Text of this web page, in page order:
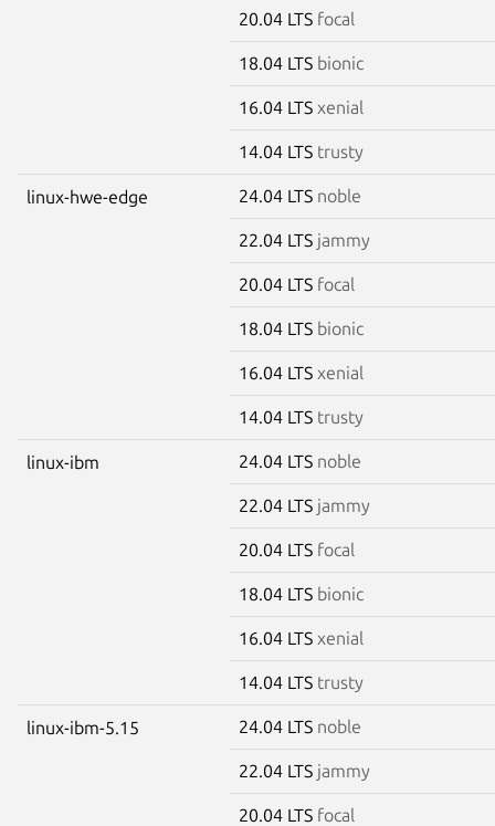
20.04 LTS focal
18.04 LTS bionic
16.04 LTS xenial
14.04 LTS trusty
linux-hwe-edge 24.04 LTS noble
22.04 LTS jammy
20.04 LTS focal
18.04 LTS bionic
16.04 LTS xenial
14.04 LTS trusty
linux-ibm 24.04 LTS noble
22.04 LTS jammy
20.04 LTS focal
18.04 LTS bionic
16.04 LTS xenial
14.04 LTS trusty
linux-ibm-5.15 24.04 LTS noble
22.04 LTS jammy
20.04 LTS focal